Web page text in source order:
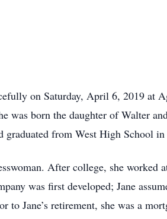
on Saturday, April 6, 2019 at
was born the daughter of Walter
from West High School
After college, she
was first developed; Jane
Jane’s retirement, she was a